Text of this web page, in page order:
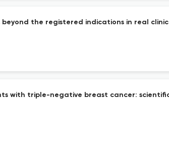
the registered indications in real
with triple-negative breast cancer: